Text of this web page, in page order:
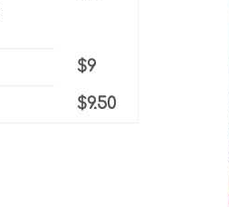
$9
$9.50